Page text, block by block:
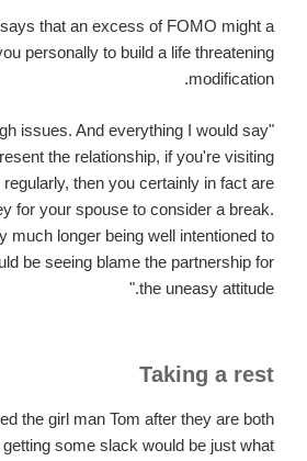
that an excess of FOMO might a
personally to build a life threatening
modification.
issues. And everything I would say
the relationship, if you're visiting
then you certainly in fact are
for your spouse to consider a break.
much longer being well intentioned to
be seeing blame the partnership for
the uneasy attitude."
Taking a rest
the girl man Tom after they are both
some slack would be just what